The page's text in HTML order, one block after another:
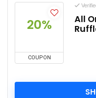
20%
COUPON
All